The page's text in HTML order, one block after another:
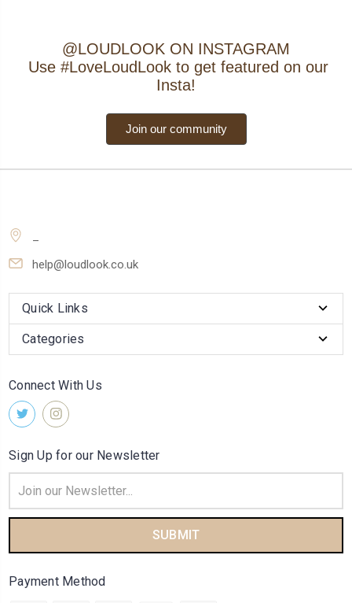
@LOUDLOOK ON INSTAGRAM
Use #LoveLoudLook to get featured on our
Insta!
Join our community
help@loudlook.co.uk
Quick Links
Categories
Connect With Us
Sign Up for our Newsletter
Address
Payment Method